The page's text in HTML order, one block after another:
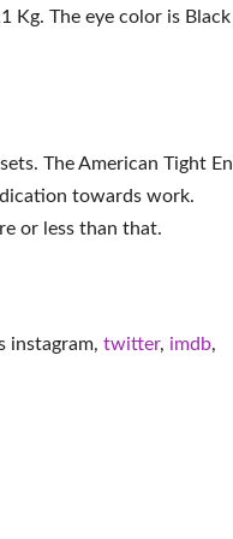
Kg. The eye color is Black
The American Tight
towards work.
or less than that.
instagram, twitter, imdb,